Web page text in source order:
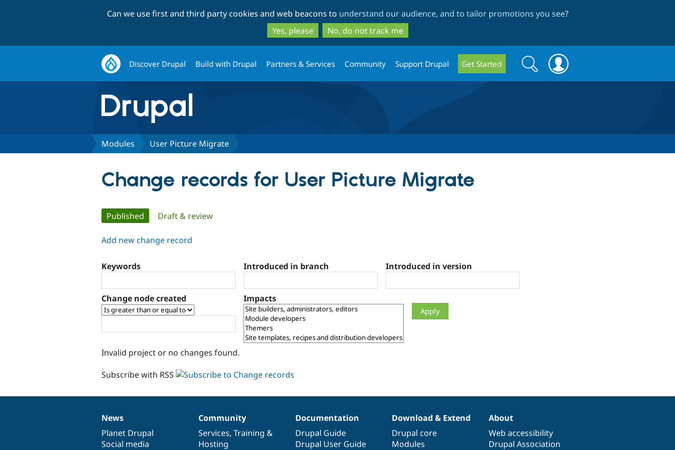
to
main
content
to
search
Can we use first and third party cookies and web beacons to understand our audience, and to tailor promotions you see?
Yes, please
No, do not track me
Discover Drupal Build with Drupal Partners & Services Community Support Drupal Get Started
Search
form
Search
Modules User Picture Migrate
Change records for User Picture Migrate
Primary
tabs
Published (active tab)
Draft & review
Add new change record
Keywords Introduced in branch Introduced in version
Change node created Impacts
Invalid project or no changes found.
Subscribe with RSS
News
items
News
Planet Drupal
Social media
Our
community
Community
Services, Training &
Hosting
Documentation
Documentation
Drupal Guide
Drupal User Guide
Drupal
code
base
Download & Extend
Drupal core
Modules
Governance
of
community
About
Web accessibility
Drupal Association